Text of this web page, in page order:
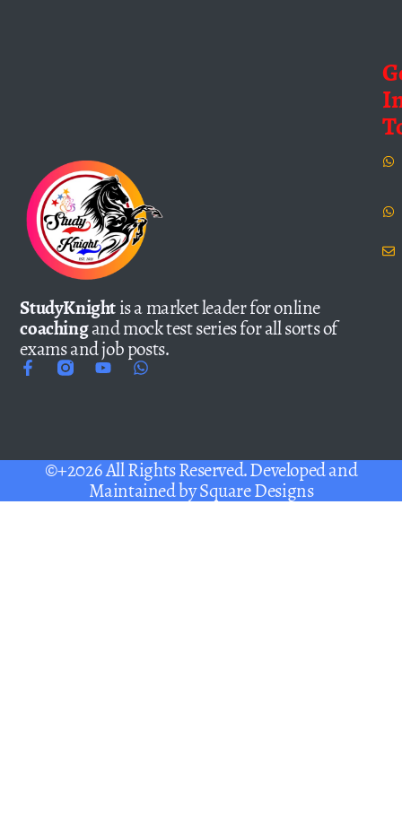
StudyKnightis a market leader for online
coachingand mock test series for all sorts of
exams and job posts.
©+2026 All Rights Reserved. Developed and
Maintained bySquare Designs